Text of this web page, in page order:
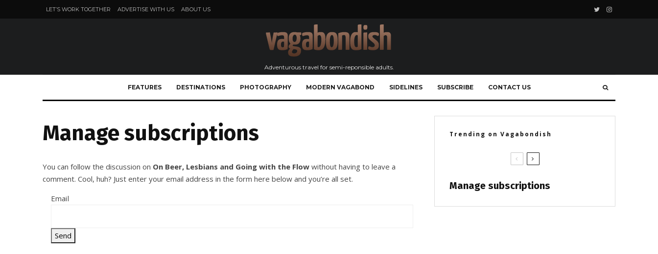
LET’S WORK TOGETHER ADVERTISE WITH US ABOUT US
Adventurous travel for semi-reponsible adults.
FEATURES DESTINATIONS PHOTOGRAPHY MODERN VAGABOND SIDELINES SUBSCRIBE CONTACT US
Manage subscriptions
You can follow the discussion on On Beer, Lesbians and Going with the Flow without having to leave a
comment. Cool, huh? Just enter your email address in the form here below and you’re all set.
Email
Trending on Vagabondish
Manage subscriptions